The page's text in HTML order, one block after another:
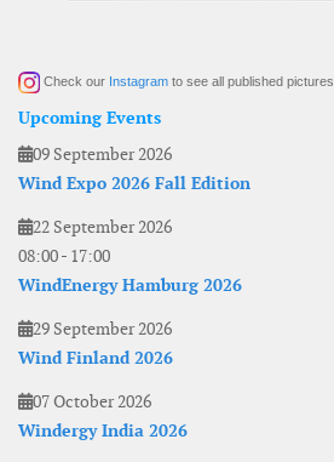
Check our Instagram to see all published pictures
Upcoming Events
09 September 2026
Wind Expo 2026 Fall Edition
22 September 2026
08:00- 17:00
WindEnergy Hamburg 2026
29 September 2026
Wind Finland 2026
07 October 2026
Windergy India 2026